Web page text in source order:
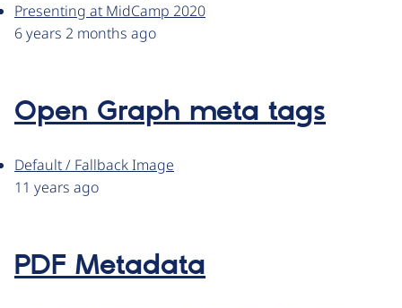
Presenting at MidCamp 2020
6 years 2 months ago
Open Graph meta tags
Default / Fallback Image
11 years ago
PDF Metadata